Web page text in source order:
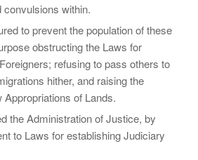
convulsions within.
to prevent the population of these
obstructing the Laws for
refusing to pass others to
hither, and raising the
Appropriations of Lands.
the Administration of Justice, by
to Laws for establishing Judiciary